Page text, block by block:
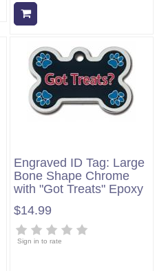
Engraved ID Tag: Large
Bone Shape Chrome
with "Got Treats" Epoxy
$14.99
Sign in to rate